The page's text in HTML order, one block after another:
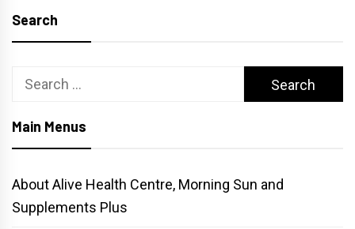
Search
Search
Main Menus
About Alive Health Centre, Morning Sun and
Supplements Plus